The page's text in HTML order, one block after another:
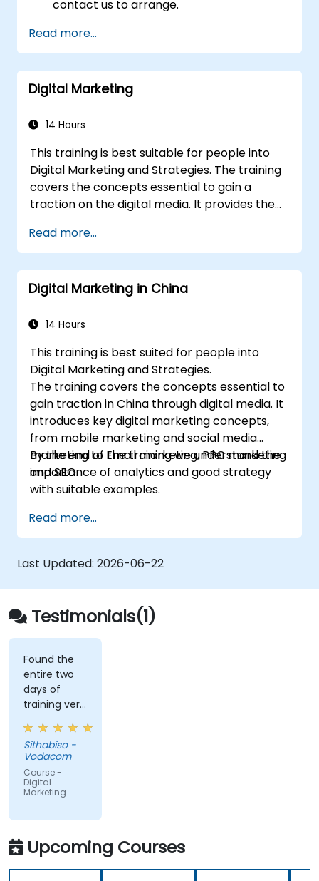
contact us to arrange.
Read more...
Digital Marketing
14 Hours
This training is best suitable for people into
Digital Marketing and Strategies. The training
covers the concepts essential to gain a
traction on the digital media. It provides the
marketing concepts, from mobile marketing
and social media marketing to Email
marketing, PPC marketing and SEO. By the
end of the training we understand the
with suitable examples.
Read more...
Digital Marketing in China
14 Hours
This training is best suited for people into
Digital Marketing and Strategies.
The training covers the concepts essential to
gain traction in China through digital media. It
introduces key digital marketing concepts,
from mobile marketing and social media
marketing to Email marketing, PPC marketing
and SEO.
By the end of the training we understand the
importance of analytics and good strategy
with suitable examples.
Read more...
Last Updated: 2026-06-22
Testimonials(1)
Found the
entire two
days of
training very
informative
and
educational,
but the
content
covered on
(Social
Media &
Mobile
Marketing,
Sithabiso -
Vodacom
Course -
Digital
Marketing
Upcoming Courses